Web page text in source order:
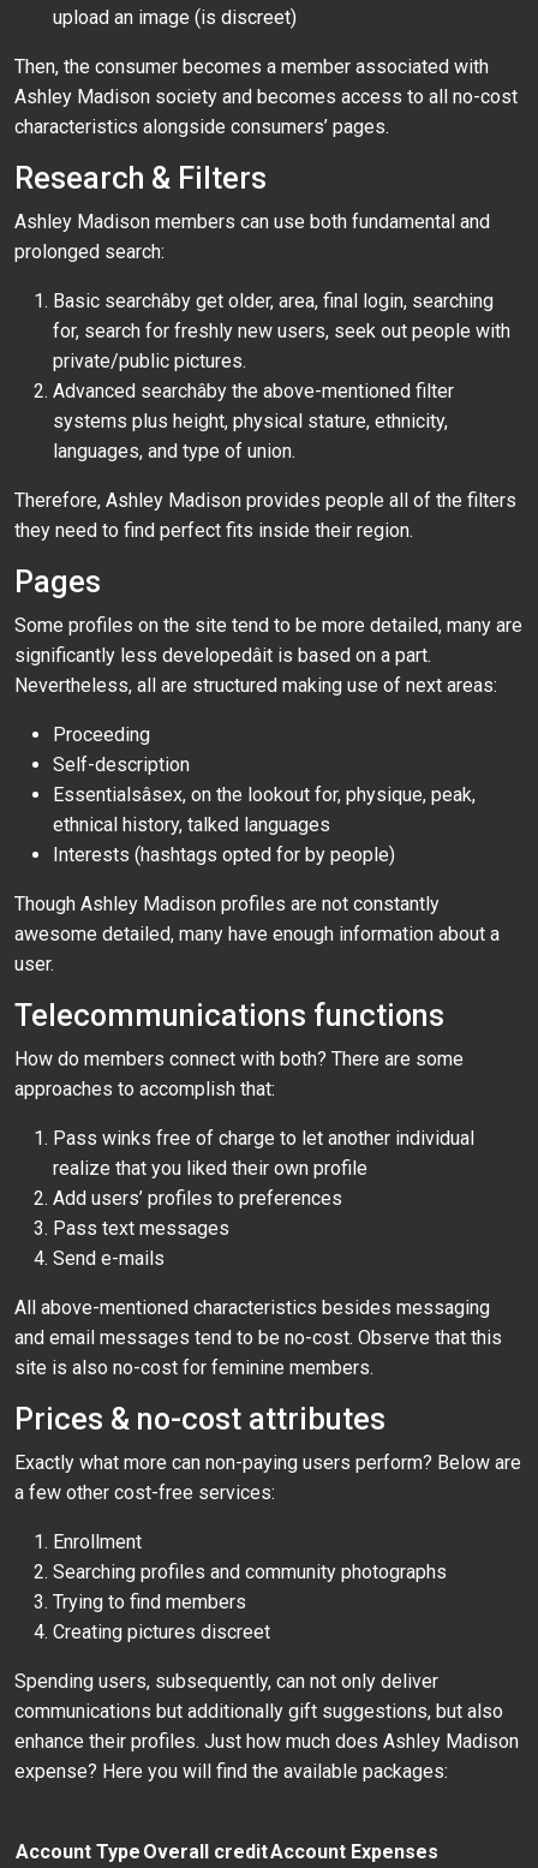
upload an image (is discreet)
Then, the consumer becomes a member associated with
Ashley Madison society and becomes access to all no-cost
characteristics alongside consumers’ pages.
Research & Filters
Ashley Madison members can use both fundamental and
prolonged search:
Basic searchâby get older, area, final login, searching
for, search for freshly new users, seek out people with
private/public pictures.
Advanced searchâby the above-mentioned filter
systems plus height, physical stature, ethnicity,
languages, and type of union.
Therefore, Ashley Madison provides people all of the filters
they need to find perfect fits inside their region.
Pages
Some profiles on the site tend to be more detailed, many are
significantly less developedâit is based on a part.
Nevertheless, all are structured making use of next areas:
Proceeding
Self-description
Essentialsâsex, on the lookout for, physique, peak,
ethnical history, talked languages
Interests (hashtags opted for by people)
Though Ashley Madison profiles are not constantly
awesome detailed, many have enough information about a
user.
Telecommunications functions
How do members connect with both? There are some
approaches to accomplish that:
Pass winks free of charge to let another individual
realize that you liked their own profile
Add users’ profiles to preferences
Pass text messages
Send e-mails
All above-mentioned characteristics besides messaging
and email messages tend to be no-cost. Observe that this
site is also no-cost for feminine members.
Prices & no-cost attributes
Exactly what more can non-paying users perform? Below are
a few other cost-free services:
Enrollment
Searching profiles and community photographs
Trying to find members
Creating pictures discreet
Spending users, subsequently, can not only deliver
communications but additionally gift suggestions, but also
enhance their profiles. Just how much does Ashley Madison
expense? Here you will find the available packages:
Account Type Overall creditAccount Expenses